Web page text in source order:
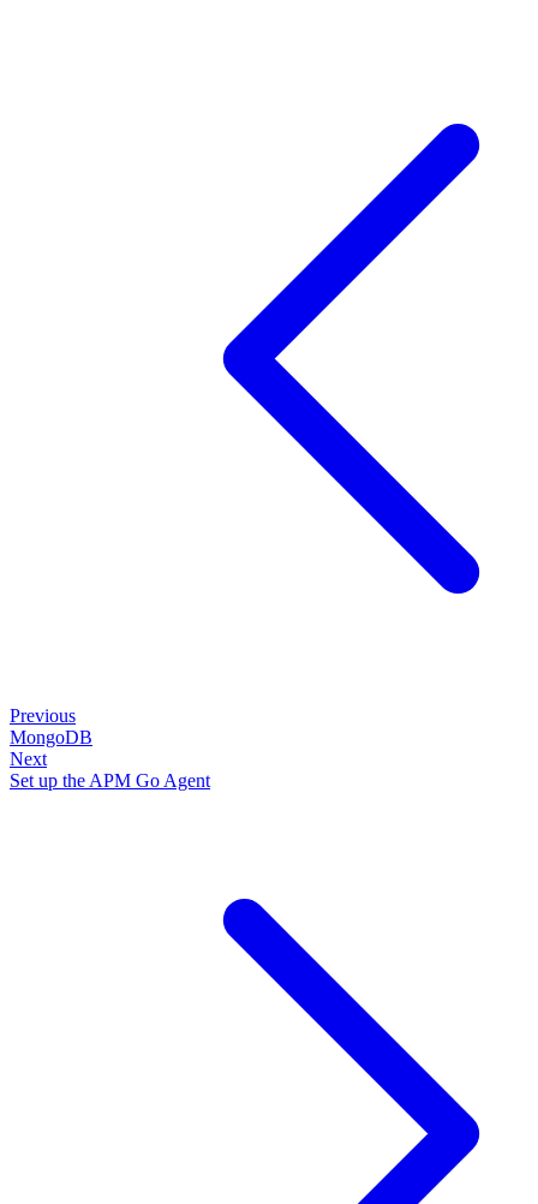
Previous
MongoDB
Next
Set up the APM Go Agent